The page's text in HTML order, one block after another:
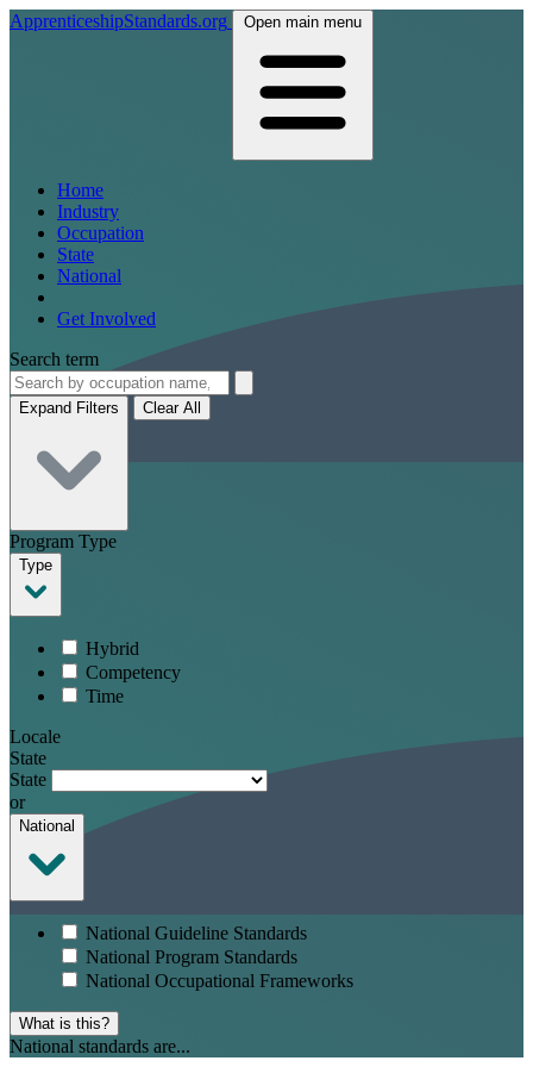
ApprenticeshipStandards.org Open main menu
Home
Industry
Occupation
State
National
Get Involved
Search term
Expand Filters Clear All
Program Type
Type
Hybrid
Competency
Time
Locale
State
State
or
National
National Guideline Standards
National Program Standards
National Occupational Frameworks
What is this?
National standards are...